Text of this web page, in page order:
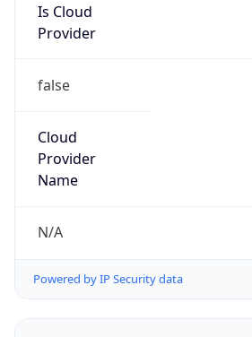
Is Cloud
Provider
false
Cloud
Provider
Name
N/A
Powered by IP Security data